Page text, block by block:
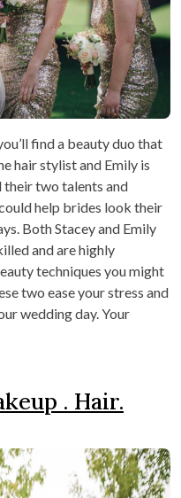
find a beauty duo that
hair stylist and Emily is
their two talents and
help brides look their
Both Stacey and Emily
and are highly
techniques you might
two ease your stress and
wedding day. Your
. Hair.